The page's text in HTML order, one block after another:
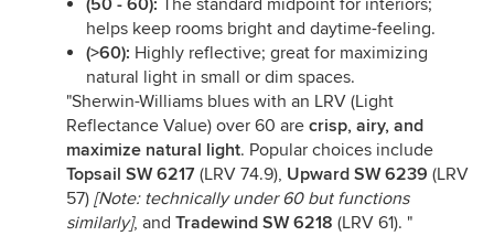
(50 - 60): The standard midpoint for interiors;
helps keep rooms bright and daytime-feeling.
(>60): Highly reflective; great for maximizing
natural light in small or dim spaces.
"Sherwin-Williams blues with an LRV (Light
Reflectance Value) over 60 are crisp, airy, and
maximize natural light. Popular choices include
Topsail SW 6217 (LRV 74.9), Upward SW 6239 (LRV
57) [Note: technically under 60 but functions
similarly], and Tradewind SW 6218 (LRV 61). "